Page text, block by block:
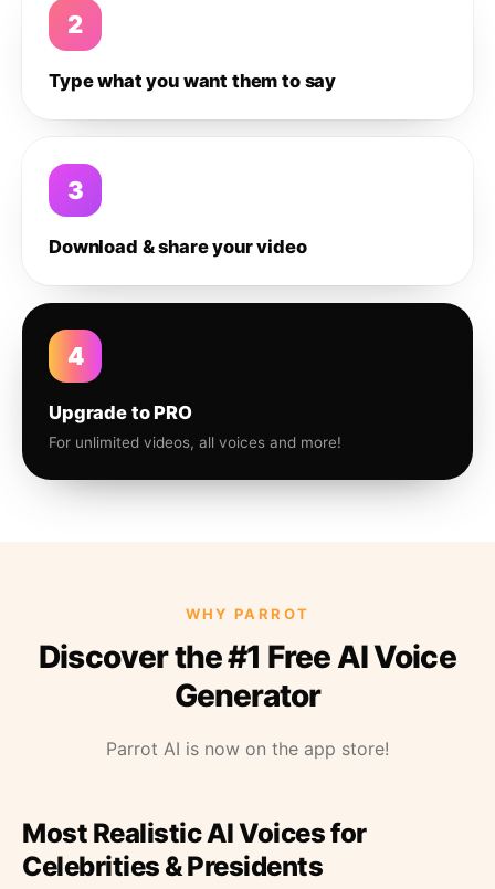
2
Type what you want them to say
3
Download & share your video
4
Upgrade to PRO
For unlimited videos, all voices and more!
WHY PARROT
Discover the #1 Free AI Voice
Generator
Parrot AI is now on the app store!
Most Realistic AI Voices for
Celebrities & Presidents